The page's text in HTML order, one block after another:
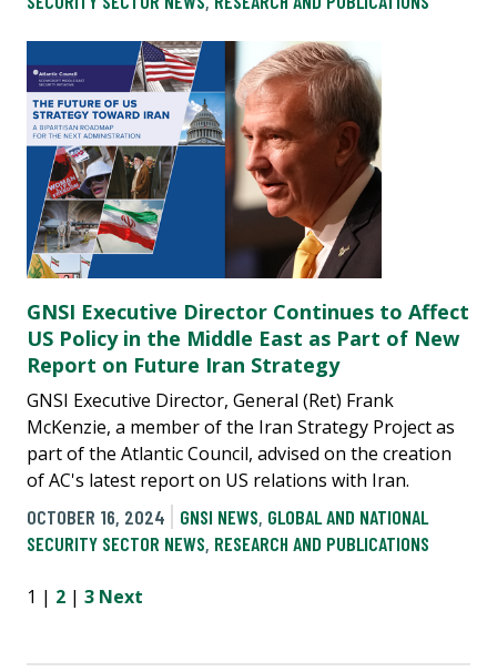
GNSI Executive Director Continues to Affect
US Policy in the Middle East as Part of New
Report on Future Iran Strategy
GNSI Executive Director, General (Ret) Frank
McKenzie, a member of the Iran Strategy Project as
part of the Atlantic Council, advised on the creation
of AC's latest report on US relations with Iran.
OCTOBER 16, 2024
GNSI NEWS, GLOBAL AND NATIONAL
SECURITY SECTOR NEWS, RESEARCH AND PUBLICATIONS
1 | 2 | 3 Next